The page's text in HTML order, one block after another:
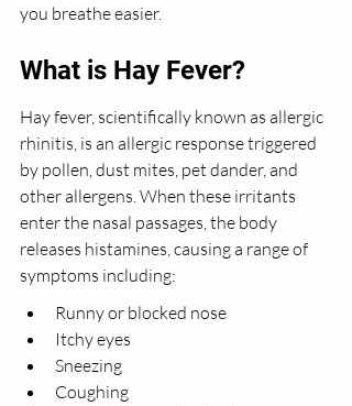
you breathe easier.
What is Hay Fever?
Hay fever, scientifically known as allergic
rhinitis, is an allergic response triggered
by pollen, dust mites, pet dander, and
other allergens. When these irritants
enter the nasal passages, the body
releases histamines, causing a range of
symptoms including:
Runny or blocked nose
Itchy eyes
Sneezing
Coughing